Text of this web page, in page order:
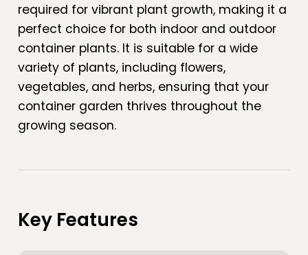
required for vibrant plant growth, making it a
perfect choice for both indoor and outdoor
container plants. It is suitable for a wide
variety of plants, including flowers,
vegetables, and herbs, ensuring that your
container garden thrives throughout the
growing season.
Key Features